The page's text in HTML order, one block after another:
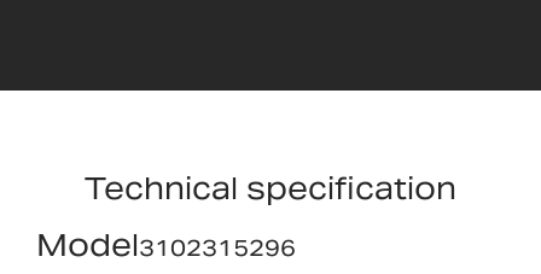
Technical specification
Model3102315296